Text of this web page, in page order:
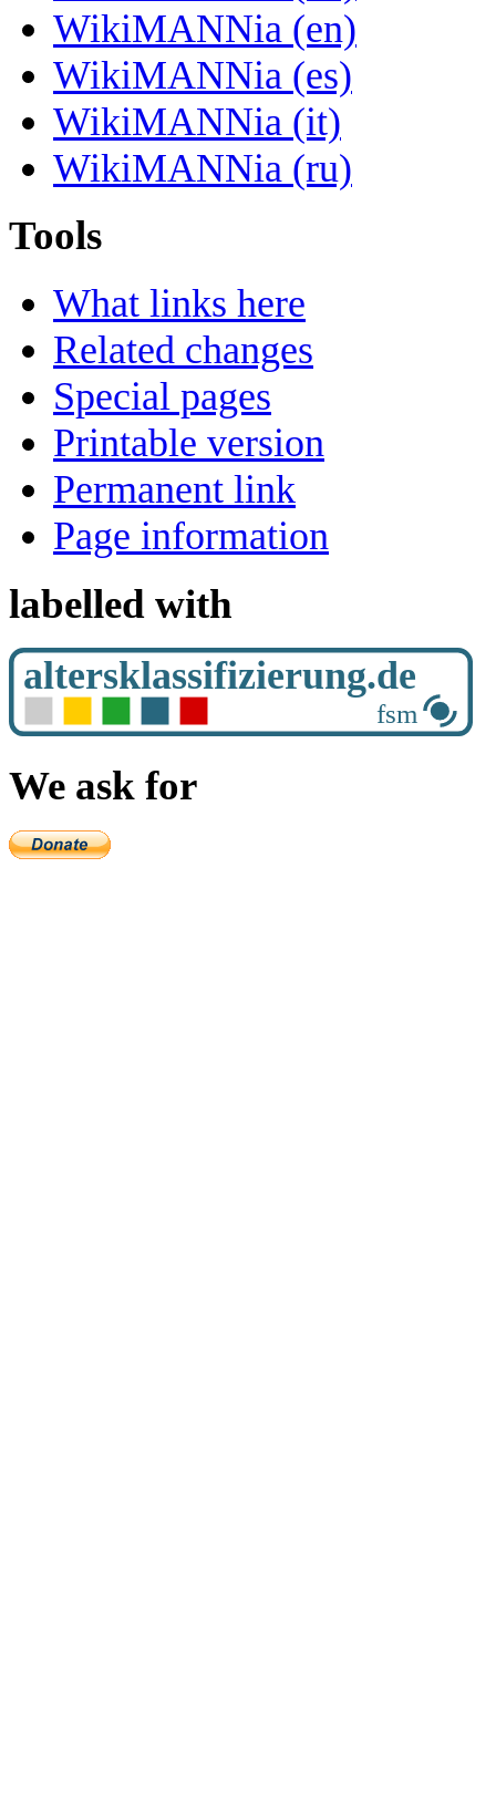
WikiMANNia (en)
WikiMANNia (es)
WikiMANNia (it)
WikiMANNia (ru)
Tools
What links here
Related changes
Special pages
Printable version
Permanent link
Page information
labelled with
We ask for